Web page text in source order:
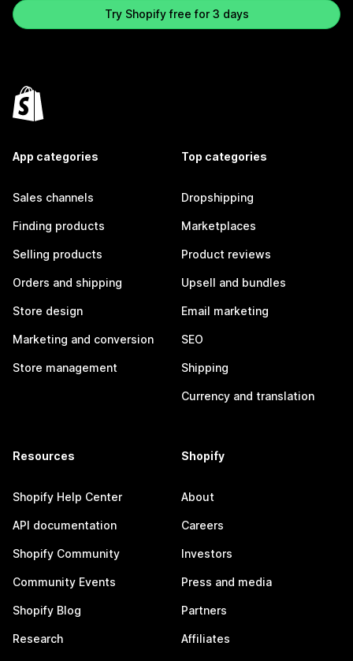
Try Shopify free for 3 days
App categories
Sales channels
Finding products
Selling products
Orders and shipping
Store design
Marketing and conversion
Store management
Top categories
Dropshipping
Marketplaces
Product reviews
Upsell and bundles
Email marketing
SEO
Shipping
Currency and translation
Resources
Shopify Help Center
API documentation
Shopify Community
Community Events
Shopify Blog
Research
Shopify
About
Careers
Investors
Press and media
Partners
Affiliates